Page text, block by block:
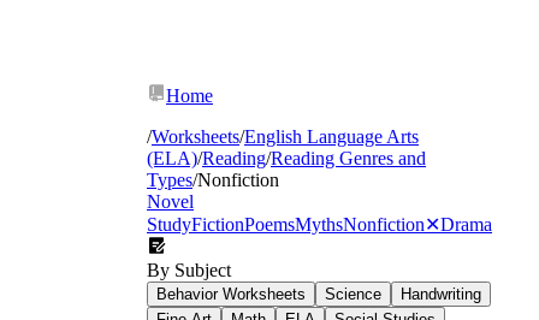
Home
/Worksheets/English Language Arts
(ELA)/Reading/Reading Genres and
Types/Nonfiction
Novel
StudyFictionPoemsMythsNonfiction✕Drama
By Subject
Behavior Worksheets Science
Handwriting